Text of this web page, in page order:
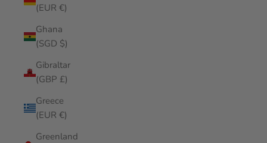
(EUR €)
Ghana
(SGD $)
Gibraltar
(GBP £)
Greece
(EUR €)
Greenland